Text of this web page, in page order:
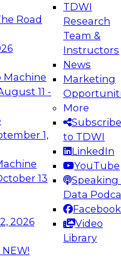
Road
Machine
11 -
1,
13
2026
NEW!
TDWI
Research
Team &
Instructors
News
Marketing
More
Subscribe
to TDWI
LinkedIn
YouTube
Speaking
Data
Facebook
Video
Library
Future:
Platforms for AI and
how to take
modern data
Webinars on
Analytics, &